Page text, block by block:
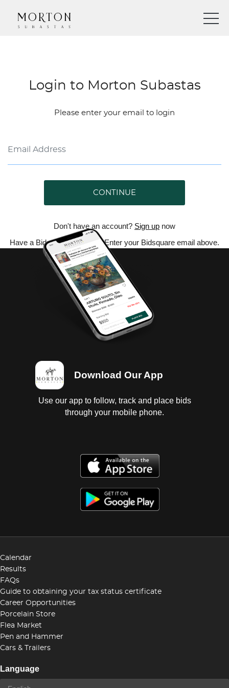
Login to Morton Subastas
Please enter your email to login
CONTINUE
Don't have an account? Sign up now
Have a Bidsquare account? Enter your Bidsquare email above.
Download Our App
Use our app to follow, track and place bids
through your mobile phone.
Calendar
Results
FAQs
Guide to obtaining your tax status certificate
Career Opportunities
Porcelain Store
Flea Market
Pen and Hammer
Cars & Trailers
Language